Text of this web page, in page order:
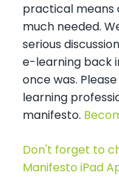
practical means
much needed.
serious
e-learning back
once was.
learning
manifesto.
Don't forget to
Manifesto iPad